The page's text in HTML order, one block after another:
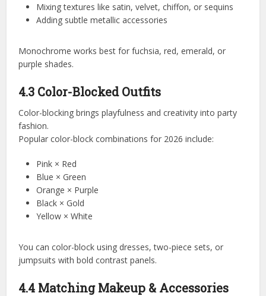
Mixing textures like satin, velvet, chiffon, or sequins
Adding subtle metallic accessories
Monochrome works best for fuchsia, red, emerald, or
purple shades.
4.3 Color-Blocked Outfits
Color-blocking brings playfulness and creativity into party
fashion.
Popular color-block combinations for 2026 include:
Pink × Red
Blue × Green
Orange × Purple
Black × Gold
Yellow × White
You can color-block using dresses, two-piece sets, or
jumpsuits with bold contrast panels.
4.4 Matching Makeup & Accessories